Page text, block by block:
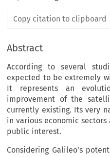
Copy citation to clipboard
Abstract
According to several
expected to be extremely
It represents an
improvement of the
currently existing. Its very
in various economic
public interest.
Considering Galileo’s